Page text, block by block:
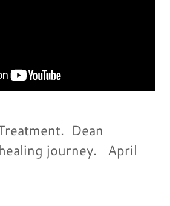
Dean
journey. April